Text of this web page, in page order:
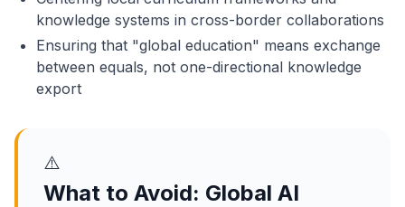
knowledge systems in cross-border collaborations
Ensuring that "global education" means exchange
between equals, not one-directional knowledge
export
⚠️
What to Avoid: Global AI